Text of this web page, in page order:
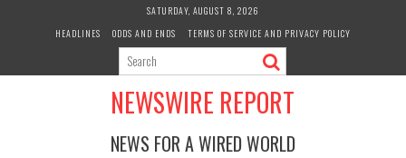
SATURDAY, AUGUST 8, 2026
HEADLINES
ODDS AND ENDS TERMS OF SERVICE AND PRIVACY POLICY
NEWSWIRE REPORT
NEWS FOR A WIRED WORLD